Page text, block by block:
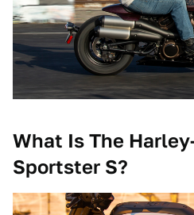
What Is The
Sportster S?